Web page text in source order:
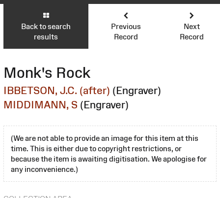
Back to search
results
Previous
Record
Next
Record
Monk's Rock
IBBETSON, J.C. (after) (Engraver)
MIDDIMANN, S (Engraver)
(We are not able to provide an image for this item at this
time. This is either due to copyright restrictions, or
because the item is awaiting digitisation. We apologise for
any inconvenience.)